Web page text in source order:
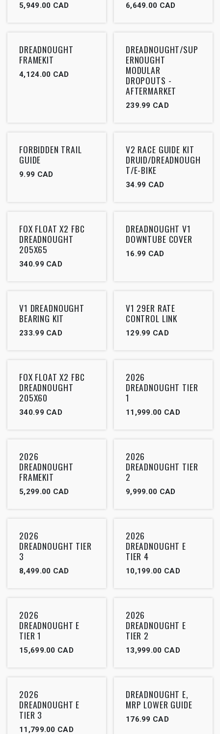
5,949.00 CAD 6,649.00 CAD
DREADNOUGHT
FRAMEKIT
4,124.00 CAD
DREADNOUGHT/SUP
ERNOUGHT
MODULAR
DROPOUTS -
AFTERMARKET
239.99 CAD
FORBIDDEN TRAIL
GUIDE
9.99 CAD
V2 RACE GUIDE KIT
DRUID/DREADNOUGH
T/E-BIKE
34.99 CAD
FOX FLOAT X2 FBC
DREADNOUGHT
205X65
340.99 CAD
DREADNOUGHT V1
DOWNTUBE COVER
16.99 CAD
V1 DREADNOUGHT
BEARING KIT
233.99 CAD
Outlet
V1 29ER RATE
CONTROL LINK
129.99 CAD
FOX FLOAT X2 FBC
DREADNOUGHT
205X60
340.99 CAD
2026
DREADNOUGHT TIER
1
11,999.00 CAD
2026
DREADNOUGHT
FRAMEKIT
5,299.00 CAD
2026
DREADNOUGHT TIER
2
9,999.00 CAD
2026
DREADNOUGHT TIER
3
8,499.00 CAD
2026
DREADNOUGHT E
TIER 4
10,199.00 CAD
2026
DREADNOUGHT E
TIER 1
15,699.00 CAD
2026
DREADNOUGHT E
TIER 2
13,999.00 CAD
2026
DREADNOUGHT E
TIER 3
11,799.00 CAD
DREADNOUGHT E,
MRP LOWER GUIDE
176.99 CAD